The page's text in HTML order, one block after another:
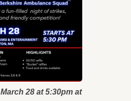
28 at 5:30pm at